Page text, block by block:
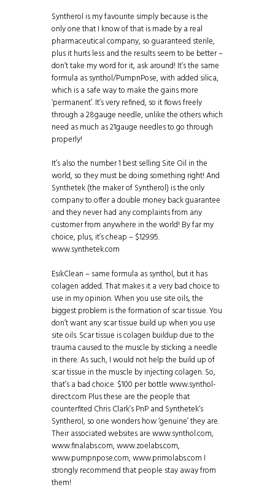
Syntherol is my favourite simply because is the
only one that I know of that is made by a real
pharmaceutical company, so guaranteed sterile,
plus it hurts less and the results seem to be better –
don’t take my word for it, ask around! It’s the same
formula as synthol/PumpnPose, with added silica,
which is a safe way to make the gains more
‘permanent’. It’s very refined, so it flows freely
through a 28gauge needle, unlike the others which
need as much as 21gauge needles to go through
properly!
It’s also the number 1 best selling Site Oil in the
world, so they must be doing something right! And
Synthetek (the maker of Syntherol) is the only
company to offer a double money back guarantee
and they never had any complaints from any
customer from anywhere in the world! By far my
choice, plus, it’s cheap – $129.95.
www.synthetek.com
EsikClean – same formula as synthol, but it has
colagen added. That makes it a very bad choice to
use in my opinion. When you use site oils, the
biggest problem is the formation of scar tissue. You
don’t want any scar tissue build up when you use
site oils. Scar tissue is colagen buildup due to the
trauma caused to the muscle by sticking a needle
in there. As such, I would not help the build up of
scar tissue in the muscle by injecting colagen. So,
that’s a bad choice. $100 per bottle www.synthol-
direct.com Plus these are the people that
counterfited Chris Clark’s PnP and Synthetek‘s
Syntherol, so one wonders how ‘genuine’ they are.
Their associated websites are www.synthol.com,
www.finalabs.com, www.zoelabs.com,
www.pumpnpose.com, www.primolabs.com I
strongly recommend that people stay away from
them!